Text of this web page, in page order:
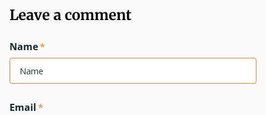
Leave a comment
Name*
Email*